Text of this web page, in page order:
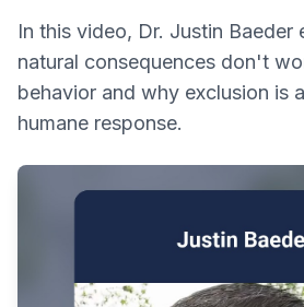
In this video, Dr. Justin Baeder
natural consequences don't
behavior and why exclusion is
humane response.